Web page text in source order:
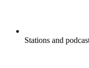
Stations and